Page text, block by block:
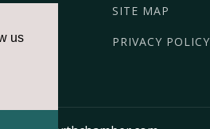
us
SITE MAP
PRIVACY POLICY